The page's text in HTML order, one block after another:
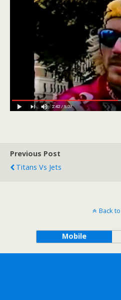
Previous Post
Titans Vs Jets
Back
Mobile